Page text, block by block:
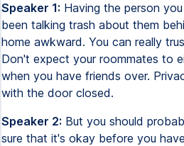
Speaker 1: Having the person
been talking trash about them
home awkward. You can really
Don't expect your roommates to
when you have friends over.
with the door closed.
Speaker 2: But you should
sure that it's okay before you